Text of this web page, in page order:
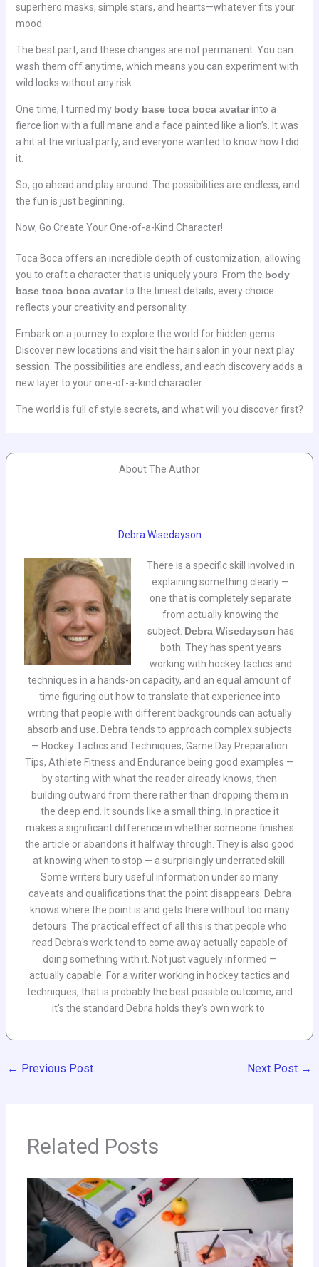
superhero masks, simple stars, and hearts—whatever fits your
mood.
The best part, and these changes are not permanent. You can
wash them off anytime, which means you can experiment with
wild looks without any risk.
One time, I turned my body base toca boca avatarinto a
fierce lion with a full mane and a face painted like a lion’s. It was
a hit at the virtual party, and everyone wanted to know how I did
it.
So, go ahead and play around. The possibilities are endless, and
the fun is just beginning.
Now, Go Create Your One-of-a-Kind Character!
Toca Boca offers an incredible depth of customization, allowing
you to craft a character that is uniquely yours. From the body
base toca boca avatarto the tiniest details, every choice
reflects your creativity and personality.
Embark on a journey to explore the world for hidden gems.
Discover new locations and visit the hair salon in your next play
session. The possibilities are endless, and each discovery adds a
new layer to your one-of-a-kind character.
The world is full of style secrets, and what will you discover first?
About The Author
Debra Wisedayson
There is a specific skill involved in
explaining something clearly —
one that is completely separate
from actually knowing the
subject. Debra Wisedayson has
both. They has spent years
working with hockey tactics and
techniques in a hands-on capacity, and an equal amount of
time figuring out how to translate that experience into
writing that people with different backgrounds can actually
absorb and use. Debra tends to approach complex subjects
— Hockey Tactics and Techniques, Game Day Preparation
Tips, Athlete Fitness and Endurance being good examples —
by starting with what the reader already knows, then
building outward from there rather than dropping them in
the deep end. It sounds like a small thing. In practice it
makes a significant difference in whether someone finishes
the article or abandons it halfway through. They is also good
at knowing when to stop — a surprisingly underrated skill.
Some writers bury useful information under so many
caveats and qualifications that the point disappears. Debra
knows where the point is and gets there without too many
detours. The practical effect of all this is that people who
read Debra's work tend to come away actually capable of
doing something with it. Not just vaguely informed —
actually capable. For a writer working in hockey tactics and
techniques, that is probably the best possible outcome, and
it's the standard Debra holds they's own work to.
← Previous Post Next Post →
Related Posts